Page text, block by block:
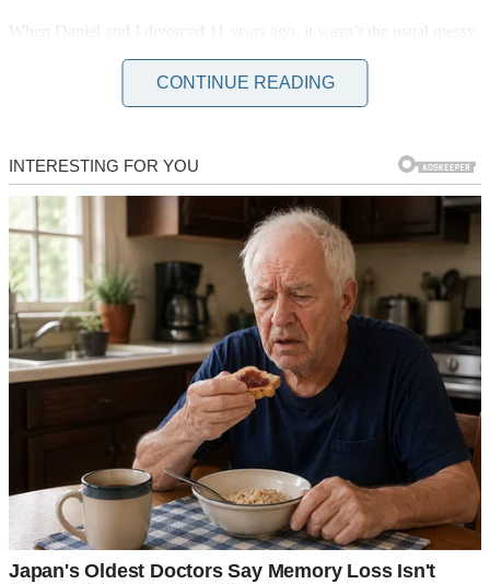
When Daniel and I divorced 11 years ago, it wasn’t the usual messy
CONTINUE READING